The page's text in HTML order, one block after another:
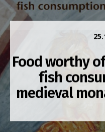
Food worthy
fish
medieval